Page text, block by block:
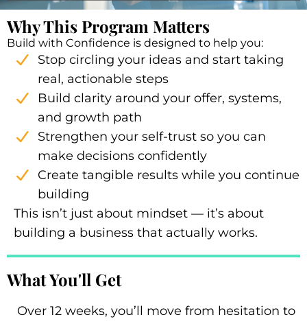
Why This Program Matters
Build with Confidence is designed to help you:
Stop circling your ideas and start taking
real, actionable steps
Build clarity around your offer, systems,
and growth path
Strengthen your self-trust so you can
make decisions confidently
Create tangible results while you continue
building
This isn’t just about mindset — it’s about
building a business that actually works.
What You'll Get
Over 12 weeks, you’ll move from hesitation to